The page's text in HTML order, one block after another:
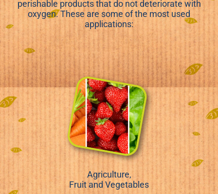
perishable products that do not deteriorate with
oxygen. These are some of the most used
applications:
Agriculture,
Fruit and Vegetables